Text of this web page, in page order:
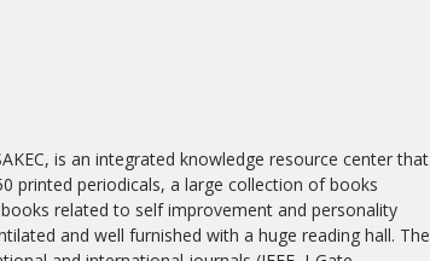
is an integrated knowledge resource center that
printed periodicals, a large collection of books
related to self improvement and personality
and well furnished with a huge reading hall. The